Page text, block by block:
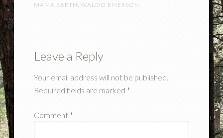
MAMA EARTH WALDO EMERSON
Leave a Reply
Your email address will not be published.
Required fields are marked *
Comment *